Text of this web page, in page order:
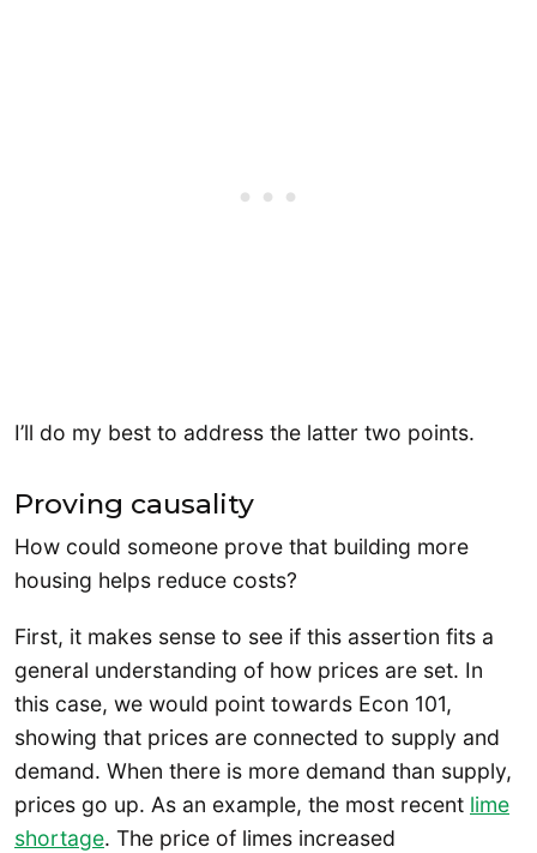
I’ll do my best to address the latter two points.
Proving causality
How could someone prove that building more
housing helps reduce costs?
First, it makes sense to see if this assertion fits a
general understanding of how prices are set. In
this case, we would point towards Econ 101,
showing that prices are connected to supply and
demand. When there is more demand than supply,
prices go up. As an example, the most recent lime
shortage. The price of limes increased